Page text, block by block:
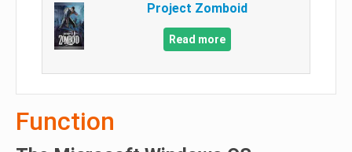
Project Zomboid
Read more
Function